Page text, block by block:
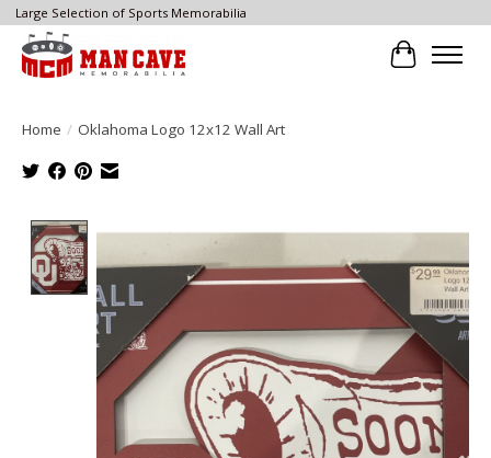
Large Selection of Sports Memorabilia
Cart
Home / Oklahoma Logo 12x12 Wall Art
Product image slideshow Items